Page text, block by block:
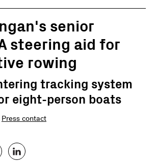
senior
steering aid for
rowing
tracking system
eight-person boats
Press contact
LinkedIn